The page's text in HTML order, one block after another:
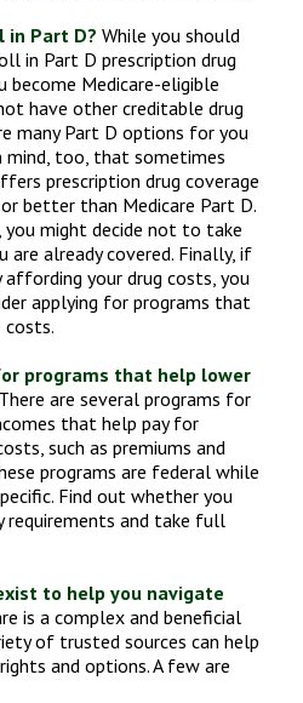
in Part D? While you should
in Part D prescription drug
become Medicare-eligible
have other creditable drug
many Part D options for you
mind, too, that sometimes
prescription drug coverage
better than Medicare Part D.
might decide not to take
are already covered. Finally, if
your drug costs, you
applying for programs that
costs.
programs that help lower
There are several programs for
that help pay for
such as premiums and
programs are federal while
Find out whether you
and take full
to help you navigate
is a complex and beneficial
of trusted sources can help
and options. A few are